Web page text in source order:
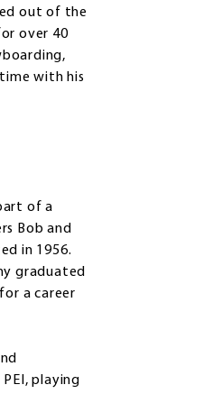
out of the
over 40
with his
of a
Bob and
in 1956.
graduated
a career
playing